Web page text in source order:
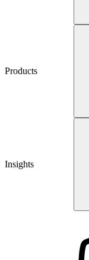
Products
Insights